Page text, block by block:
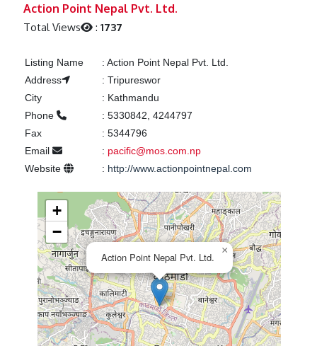
Action Point Nepal Pvt. Ltd.
Total Views :1737
Listing Name : Action Point Nepal Pvt. Ltd.
Address
: Tripureswor
City
: Kathmandu
Phone
: 5330842, 4244797
Fax
: 5344796
Email
: pacific@mos.com.np
Website
: http://www.actionpointnepal.com
Action Point Nepal Pvt. Ltd.
×
+
−